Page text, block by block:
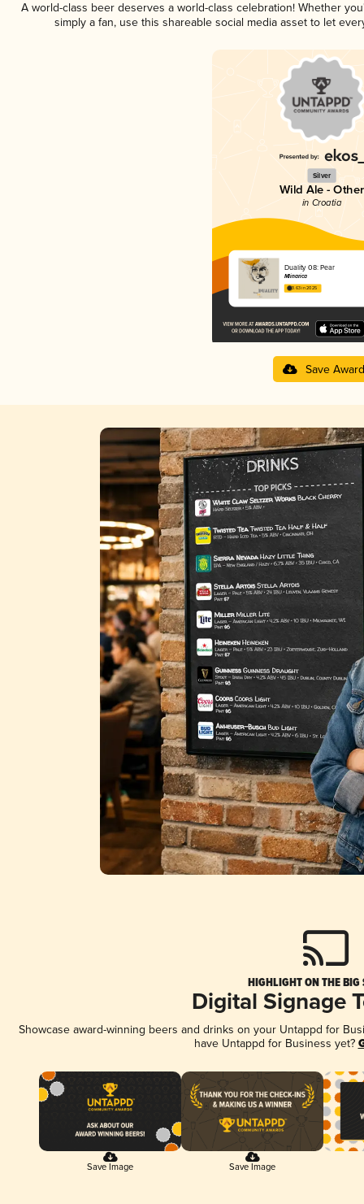
A world-class beer deserves a world-class celebration! Whether
simply a fan, use this shareable social media asset to let
Silver
Wild Ale - Other
in Croatia
Duality 08: Pear
Mlinarica
3.63 in 2025
Save Award
HIGHLIGHT ON THE BIG
Digital Signage
Showcase award-winning beers and drinks on your Untappd for
have Untappd for Business yet?
Save Image Save Image